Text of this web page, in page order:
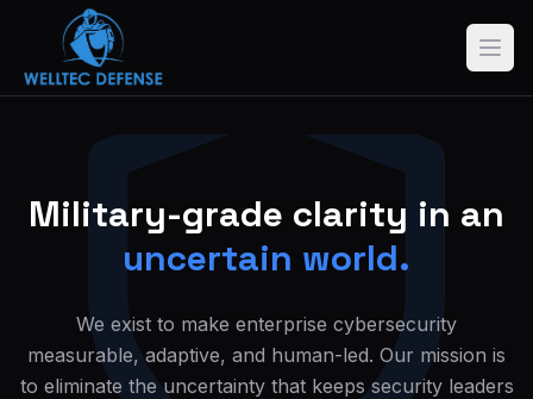
Military-grade clarity in an
uncertain world.
We exist to make enterprise cybersecurity
measurable, adaptive, and human-led. Our mission is
to eliminate the uncertainty that keeps security leaders